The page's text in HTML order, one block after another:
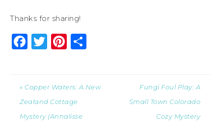
Thanks for sharing!
Facebook
Twitter
Pinterest
« Copper Waters: A New
Zealand Cottage
Mystery (Annalisse
Fungi Foul Play: A
Small Town Colorado
Cozy Mystery